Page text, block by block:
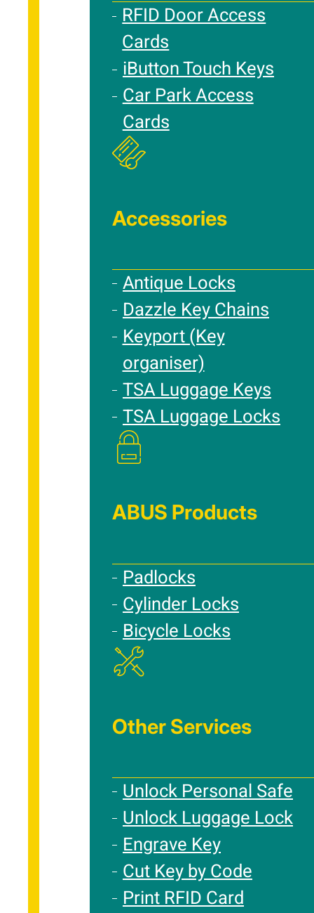
RFID Door Access
Cards
iButton Touch Keys
Car Park Access
Cards
Accessories
Antique Locks
Dazzle Key Chains
Keyport (Key
organiser)
TSA Luggage Keys
TSA Luggage Locks
ABUS Products
Padlocks
Cylinder Locks
Bicycle Locks
Other Services
Unlock Personal Safe
Unlock Luggage Lock
Engrave Key
Cut Key by Code
Print RFID Card